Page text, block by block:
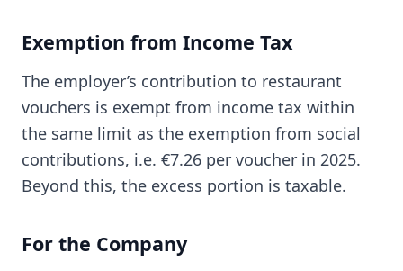
Exemption from Income Tax
The employer’s contribution to restaurant
vouchers is exempt from income tax within
the same limit as the exemption from social
contributions, i.e. €7.26 per voucher in 2025.
Beyond this, the excess portion is taxable.
For the Company